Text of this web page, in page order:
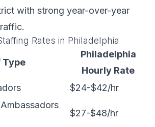
with strong year-over-year
Rates in Philadelphia
Type
Philadelphia
Hourly Rate
$24-$42/hr
$27-$48/hr